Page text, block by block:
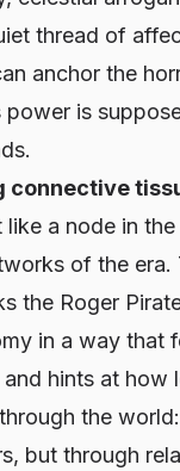
thread of
anchor the
power is
connective
a node in
of the era.
the Roger
in a way that
hints at how
the
but through